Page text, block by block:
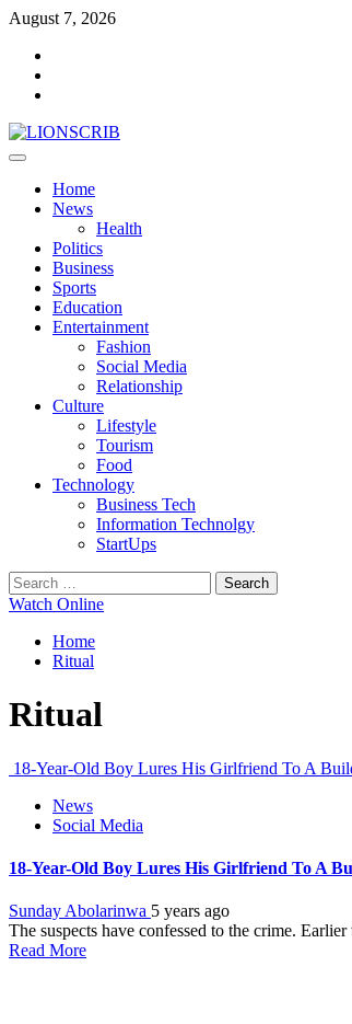
Skip
content
August 7, 2026
Primary
Home
News
Health
Politics
Business
Sports
Education
Entertainment
Fashion
Social Media
Relationship
Culture
Lifestyle
Tourism
Food
Technology
Business Tech
Information Technolgy
StartUps
Search
for:
Watch Online
Home
Ritual
Ritual
18-Year-Old Boy Lures His Girlfriend To A
News
Social Media
18-Year-Old Boy Lures His Girlfriend To A
Sunday Abolarinwa 5 years ago
The suspects have confessed to the crime.
Read More